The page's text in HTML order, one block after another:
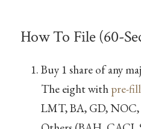
How To File (60-
Buy 1 share of any
The eight with pre-
LMT, BA, GD,